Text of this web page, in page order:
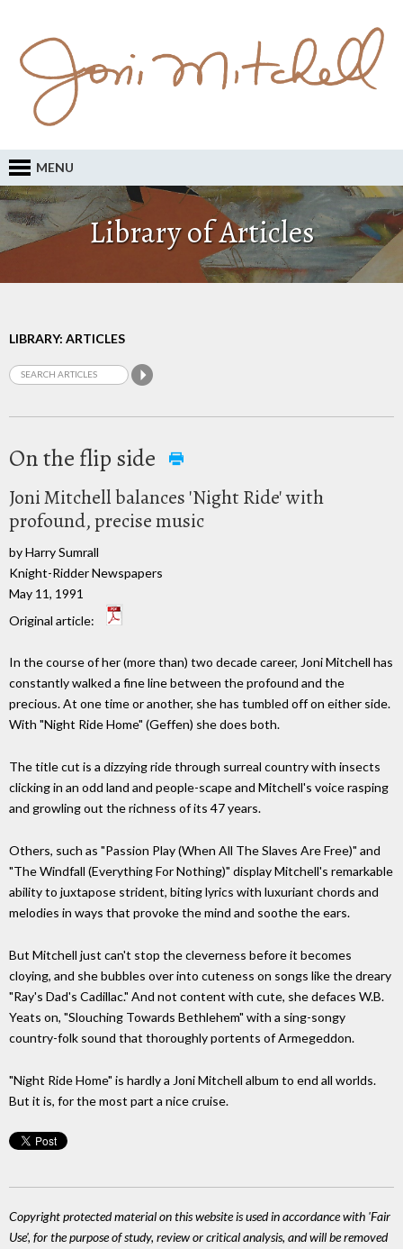
MENU
Library of Articles
LIBRARY: ARTICLES
On the flip side
Joni Mitchell balances 'Night Ride' with
profound, precise music
by Harry Sumrall
Knight-Ridder Newspapers
May 11, 1991
Original article:
In the course of her (more than) two decade career, Joni Mitchell has
constantly walked a fine line between the profound and the
precious. At one time or another, she has tumbled off on either side.
With "Night Ride Home" (Geffen) she does both.
The title cut is a dizzying ride through surreal country with insects
clicking in an odd land and people-scape and Mitchell's voice rasping
and growling out the richness of its 47 years.
Others, such as "Passion Play (When All The Slaves Are Free)" and
"The Windfall (Everything For Nothing)" display Mitchell's remarkable
ability to juxtapose strident, biting lyrics with luxuriant chords and
melodies in ways that provoke the mind and soothe the ears.
But Mitchell just can't stop the cleverness before it becomes
cloying, and she bubbles over into cuteness on songs like the dreary
"Ray's Dad's Cadillac." And not content with cute, she defaces W.B.
Yeats on, "Slouching Towards Bethlehem" with a sing-songy
country-folk sound that thoroughly portents of Armegeddon.
"Night Ride Home" is hardly a Joni Mitchell album to end all worlds.
But it is, for the most part a nice cruise.
Copyright protected material on this website is used in accordance with 'Fair
Use', for the purpose of study, review or critical analysis, and will be removed